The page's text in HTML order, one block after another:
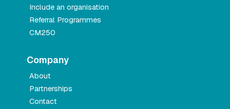
Include an organisation
Referral Programmes
CM250
Company
About
Partnerships
Contact